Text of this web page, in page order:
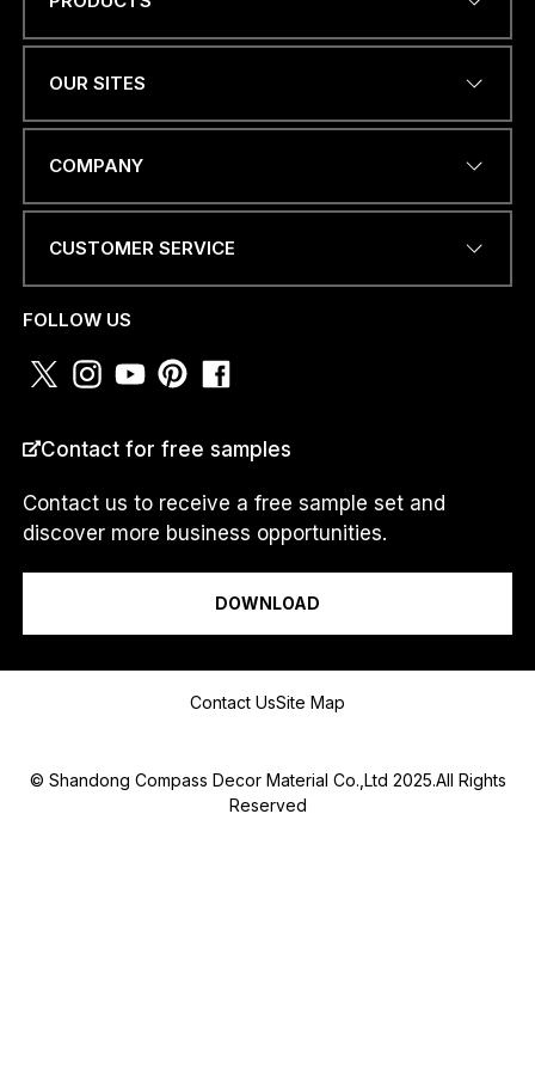
O
s
a
OUR SITES
COMPANY
CUSTOMER SERVICE
FOLLOW US
Contact for free samples
Contact us to receive a free sample set and
discover more business opportunities.
DOWNLOAD
Contact UsSite Map
© Shandong Compass Decor Material Co.,Ltd 2025.All Rights
Reserved